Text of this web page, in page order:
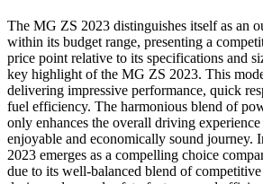
The MG ZS 2023 distinguishes itself as an
within its budget range, presenting a
price point relative to its specifications and
key highlight of the MG ZS 2023. This
delivering impressive performance, quick
fuel efficiency. The harmonious blend of
only enhances the overall driving experience
enjoyable and economically sound journey.
2023 emerges as a compelling choice
due to its well-balanced blend of